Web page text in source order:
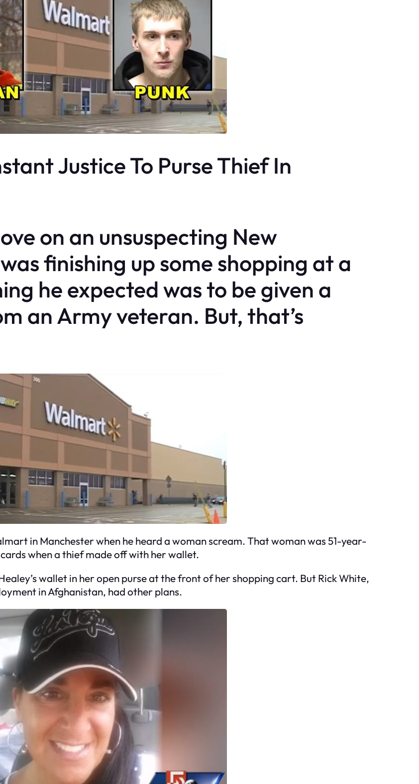
Justice To Purse Thief In
on an unsuspecting New
finishing up some shopping at a
he expected was to be given a
an Army veteran. But, that’s
in Manchester when he heard a woman scream. That woman was 51-year-
when a thief made off with her wallet.
wallet in her open purse at the front of her shopping cart. But Rick White,
in Afghanistan, had other plans.